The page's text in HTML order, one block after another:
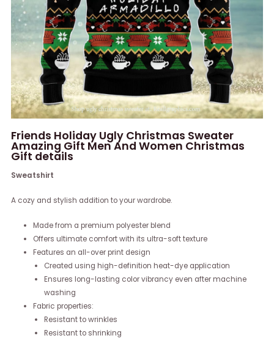
Friends Holiday Ugly Christmas Sweater
Amazing Gift Men And Women Christmas
Gift details
Sweatshirt
A cozy and stylish addition to your wardrobe.
Made from a premium polyester blend
Offers ultimate comfort with its ultra-soft texture
Features an all-over print design
Created using high-definition heat-dye application
Ensures long-lasting color vibrancy even after machine
washing
Fabric properties:
Resistant to wrinkles
Resistant to shrinking